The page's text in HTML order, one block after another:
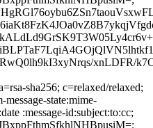
xnLDFR/
sha256; c=relaxed/relaxed;
state:mime-
:message-id:subject:to:cc;